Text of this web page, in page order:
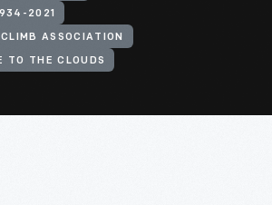
2021
ASSOCIATION
TO THE CLOUDS